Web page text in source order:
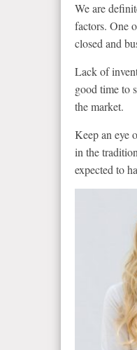
We are
factors. One
closed and
Lack of
good time to
the market.
Keep an eye
in the
expected to